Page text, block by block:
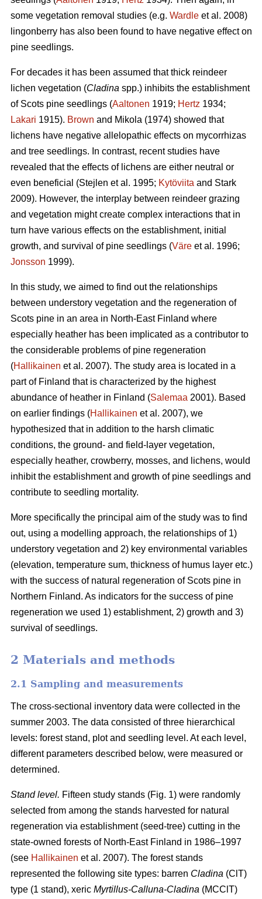
some vegetation removal studies (e.g. Wardle et al. 2008)
lingonberry has also been found to have negative effect on
pine seedlings.
For decades it has been assumed that thick reindeer
lichen vegetation (Cladina spp.) inhibits the establishment
of Scots pine seedlings (Aaltonen 1919; Hertz 1934;
Lakari 1915). Brown and Mikola (1974) showed that
lichens have negative allelopathic effects on mycorrhizas
and tree seedlings. In contrast, recent studies have
revealed that the effects of lichens are either neutral or
even beneficial (Stejlen et al. 1995; Kytöviita and Stark
2009). However, the interplay between reindeer grazing
and vegetation might create complex interactions that in
turn have various effects on the establishment, initial
growth, and survival of pine seedlings (Väre et al. 1996;
Jonsson 1999).
In this study, we aimed to find out the relationships
between understory vegetation and the regeneration of
Scots pine in an area in North-East Finland where
especially heather has been implicated as a contributor to
the considerable problems of pine regeneration
(Hallikainen et al. 2007). The study area is located in a
part of Finland that is characterized by the highest
abundance of heather in Finland (Salemaa 2001). Based
on earlier findings (Hallikainen et al. 2007), we
hypothesized that in addition to the harsh climatic
conditions, the ground- and field-layer vegetation,
especially heather, crowberry, mosses, and lichens, would
inhibit the establishment and growth of pine seedlings and
contribute to seedling mortality.
More specifically the principal aim of the study was to find
out, using a modelling approach, the relationships of 1)
understory vegetation and 2) key environmental variables
(elevation, temperature sum, thickness of humus layer etc.)
with the success of natural regeneration of Scots pine in
Northern Finland. As indicators for the success of pine
regeneration we used 1) establishment, 2) growth and 3)
survival of seedlings.
2 Materials and methods
2.1 Sampling and measurements
The cross-sectional inventory data were collected in the
summer 2003. The data consisted of three hierarchical
levels: forest stand, plot and seedling level. At each level,
different parameters described below, were measured or
determined.
Stand level. Fifteen study stands (Fig. 1) were randomly
selected from among the stands harvested for natural
regeneration via establishment (seed-tree) cutting in the
state-owned forests of North-East Finland in 1986–1997
(see Hallikainen et al. 2007). The forest stands
represented the following site types: barren Cladina (ClT)
type (1 stand), xeric Myrtillus-Calluna-Cladina (MCClT)